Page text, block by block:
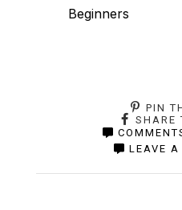
Beginners
PIN
SHARE
LEAVE A